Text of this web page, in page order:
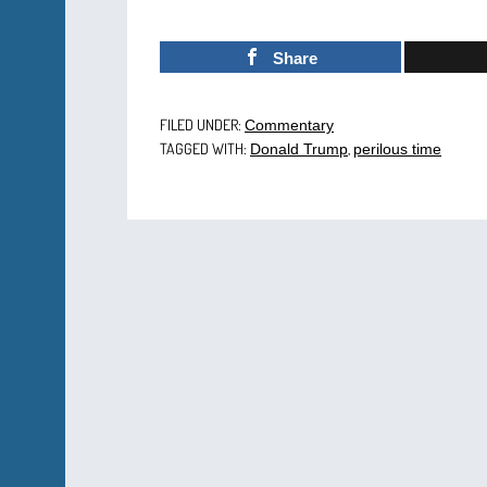
Share
FILED UNDER: Commentary
TAGGED WITH: Donald Trump perilous time